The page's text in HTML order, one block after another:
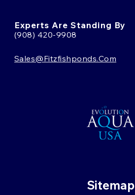
Experts Are Standing By
(908) 420-9908
Sales@fitzfishponds.com
Sitemap